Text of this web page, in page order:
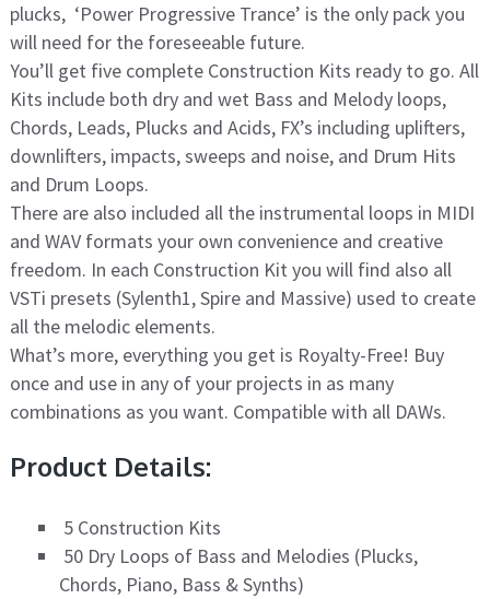
plucks, ‘Power Progressive Trance’ is the only pack you
will need for the foreseeable future.
You’ll get five complete Construction Kits ready to go. All
Kits include both dry and wet Bass and Melody loops,
Chords, Leads, Plucks and Acids, FX’s including uplifters,
downlifters, impacts, sweeps and noise, and Drum Hits
and Drum Loops.
There are also included all the instrumental loops in MIDI
and WAV formats your own convenience and creative
freedom. In each Construction Kit you will find also all
VSTi presets (Sylenth1, Spire and Massive) used to create
all the melodic elements.
What’s more, everything you get is Royalty-Free! Buy
once and use in any of your projects in as many
combinations as you want. Compatible with all DAWs.
Product Details:
5 Construction Kits
50 Dry Loops of Bass and Melodies (Plucks,
Chords, Piano, Bass & Synths)